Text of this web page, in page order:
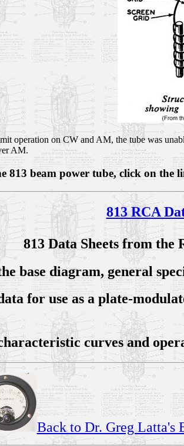
operation on CW and AM, the tube was
AM.
813 beam power tube, click on
813 RCA
813 Data Sheets from
base diagram, general
for use as a plate-
curves and
Back to Dr. Greg Latta's